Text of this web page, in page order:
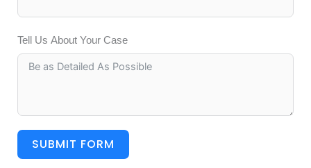
Tell Us About Your Case
SUBMIT FORM